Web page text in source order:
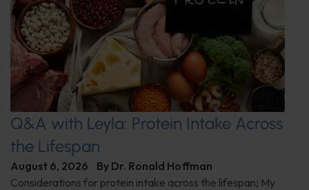
Q&A with Leyla: Protein Intake Across
the Lifespan
August 6, 2026 By Dr. Ronald Hoffman
Considerations for protein intake across the lifespan; My